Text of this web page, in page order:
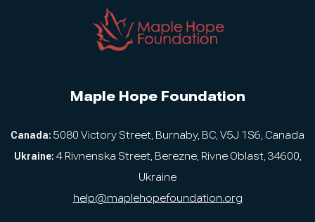
Maple Hope Foundation
Canada: 5080 Victory Street, Burnaby, BC, V5J 1S6, Canada
Ukraine: 4 Rivnenska Street, Berezne, Rivne Oblast, 34600,
Ukraine
help@maplehopefoundation.org